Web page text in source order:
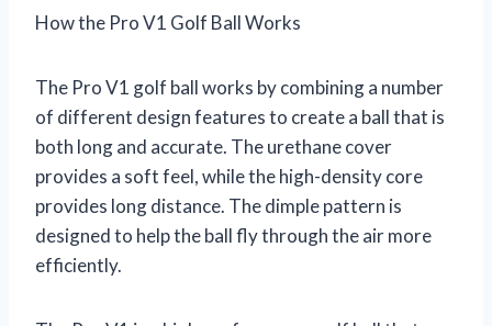
How the Pro V1 Golf Ball Works
The Pro V1 golf ball works by combining a number
of different design features to create a ball that is
both long and accurate. The urethane cover
provides a soft feel, while the high-density core
provides long distance. The dimple pattern is
designed to help the ball fly through the air more
efficiently.